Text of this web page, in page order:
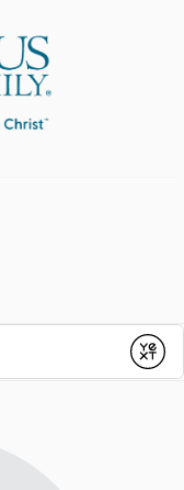
Submit